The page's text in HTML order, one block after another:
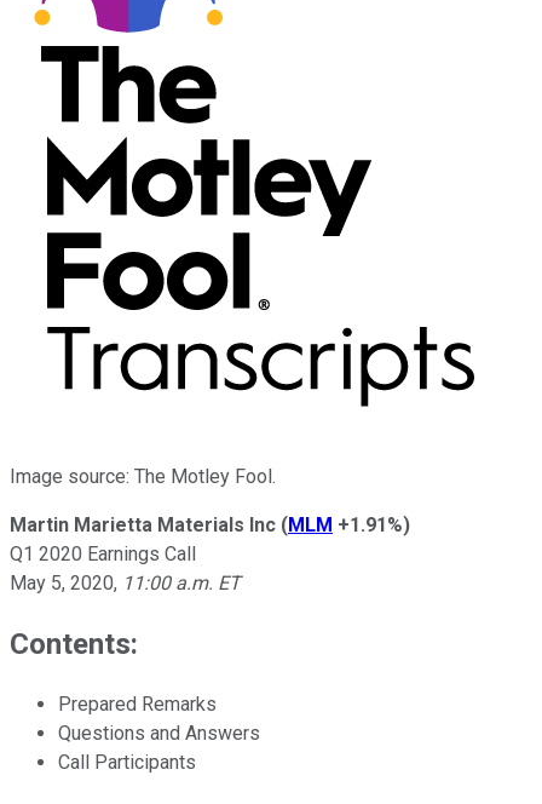
Image source: The Motley Fool.
Martin Marietta Materials Inc (MLM +1.91%)
Q1 2020 Earnings Call
May 5, 2020, 11:00 a.m. ET
Contents:
Prepared Remarks
Questions and Answers
Call Participants